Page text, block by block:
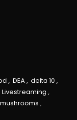
, DEA, delta 10 ,
Livestreaming ,
mushrooms ,